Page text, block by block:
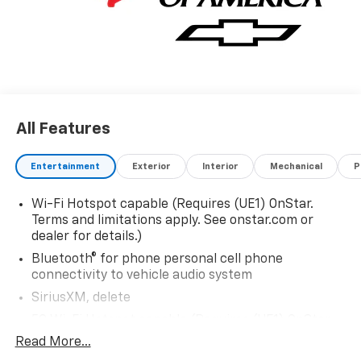
All Features
Entertainment Exterior Interior Mechanical
Wi-Fi Hotspot capable (Requires (UE1) OnStar.
Terms and limitations apply. See onstar.com or
dealer for details.)
Bluetooth® for phone personal cell phone
connectivity to vehicle audio system
SiriusXM, delete
Terms and limitations apply. See onstar.com or
Read More...